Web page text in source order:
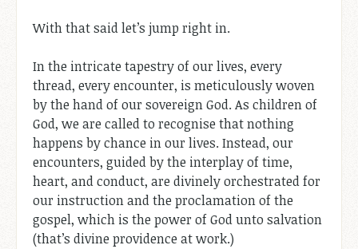
With that said let’s jump right in.
In the intricate tapestry of our lives, every
thread, every encounter, is meticulously woven
by the hand of our sovereign God. As children of
God, we are called to recognise that nothing
happens by chance in our lives. Instead, our
encounters, guided by the interplay of time,
heart, and conduct, are divinely orchestrated for
our instruction and the proclamation of the
gospel, which is the power of God unto salvation
(that’s divine providence at work.)